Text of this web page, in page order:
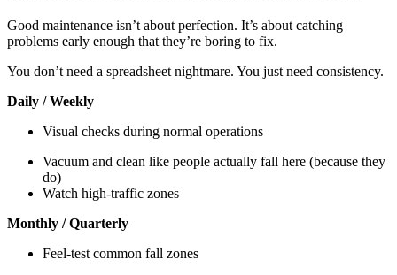
Good maintenance isn’t about perfection. It’s about catching
problems early enough that they’re boring to fix.
You don’t need a spreadsheet nightmare. You just need consistency.
Daily / Weekly
Visual checks during normal operations
Vacuum and clean like people actually fall here (because they
do)
Watch high-traffic zones
Monthly / Quarterly
Feel-test common fall zones